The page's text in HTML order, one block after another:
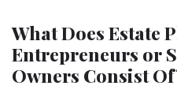
What Does Estate
Entrepreneurs or
Owners Consist